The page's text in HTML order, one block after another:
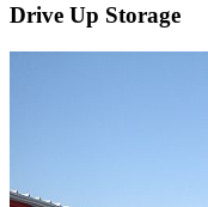
Drive Up Storage